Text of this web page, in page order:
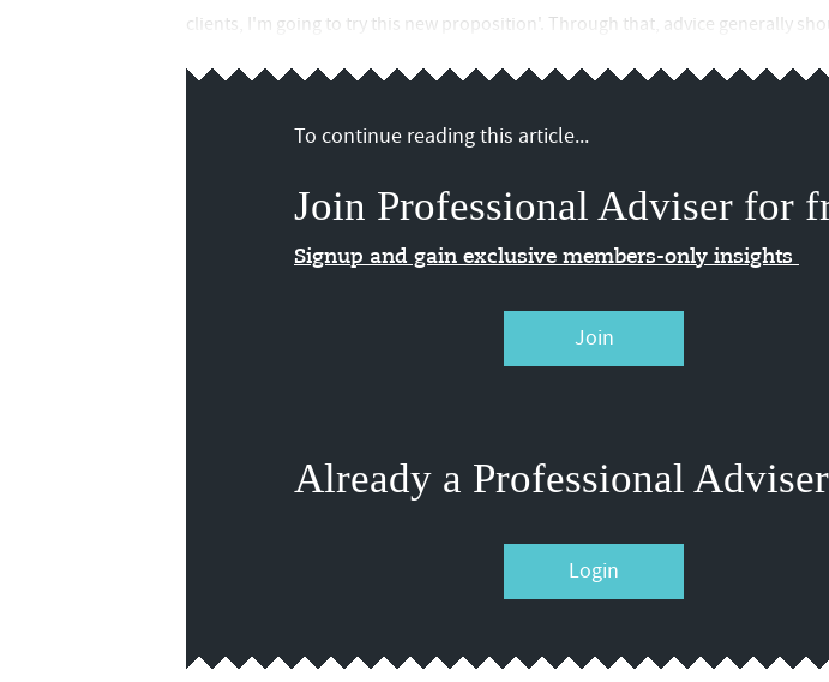
clients, I'm going to try this new proposition'. Through that, advice generally
To continue reading this article...
Join Professional Adviser for
Signup and gain exclusive members-only insights
Join
Already a Professional
Login